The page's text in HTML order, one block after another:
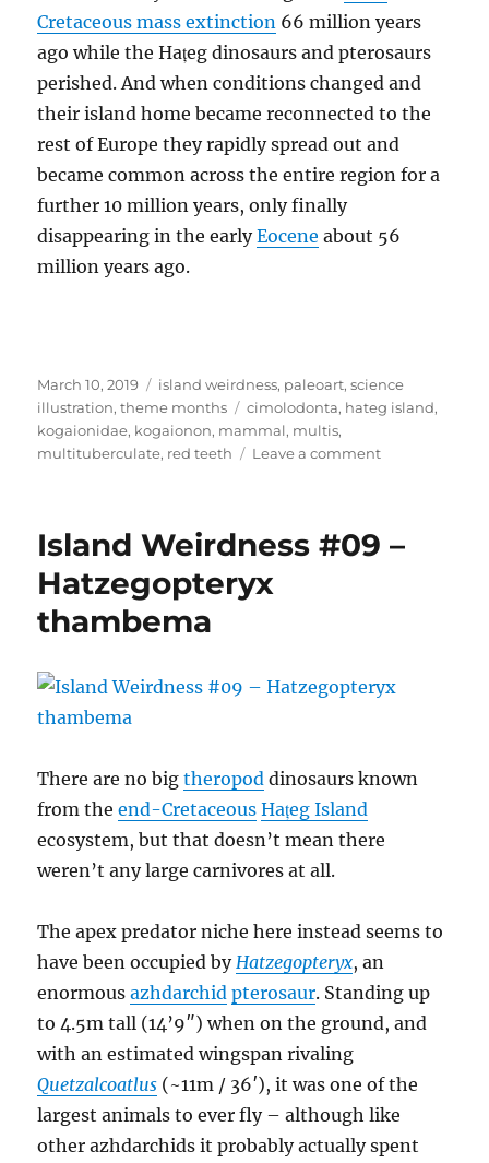
Cretaceous mass extinction 66 million years
ago while the Hațeg dinosaurs and pterosaurs
perished. And when conditions changed and
their island home became reconnected to the
rest of Europe they rapidly spread out and
became common across the entire region for a
further 10 million years, only finally
disappearing in the earlyEocene about 56
million years ago.
Posted
on
March 10, 2019 Categories
island weirdness, paleoart,science
illustration,theme months Tags
cimolodonta, hateg island,
kogaionidae, kogaionon, mammal, multis,
multituberculate, red teeth Leave a commenton
Island Weirdness #09 –
Hatzegopteryx
thambema
There are no bigtheropod dinosaurs known
from theend-Cretaceous Hațeg Island
ecosystem, but that doesn’t mean there
weren’t any large carnivores at all.
The apex predator niche here instead seems to
have been occupied byHatzegopteryx, an
enormousazhdarchid pterosaur. Standing up
to 4.5m tall (14’9″) when on the ground, and
with an estimated wingspan rivaling
Quetzalcoatlus (~11m / 36′), it was one of the
largest animals to ever fly – although like
other azhdarchids it probably actually spent